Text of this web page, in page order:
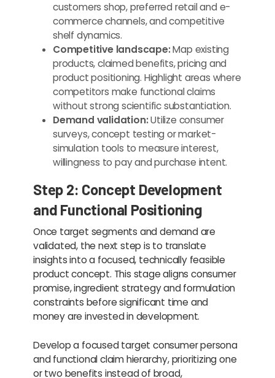
customers shop, preferred retail and e-
commerce channels, and competitive
shelf dynamics.
Competitive landscape:Map existing
products, claimed benefits, pricing and
product positioning. Highlight areas where
competitors make functional claims
without strong scientific substantiation.
Demand validation:Utilize consumer
surveys, concept testing or market-
simulation tools to measure interest,
willingness to pay and purchase intent.
Step 2: Concept Development
and Functional Positioning
Once target segments and demand are
validated, the next step is to translate
insights into a focused, technically feasible
product concept. This stage aligns consumer
promise, ingredient strategy and formulation
constraints before significant time and
money are invested in development.
Develop a focused target consumer persona
and functional claim hierarchy, prioritizing one
or two benefits instead of broad,